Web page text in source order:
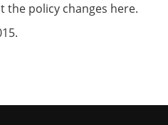
the policy changes here.